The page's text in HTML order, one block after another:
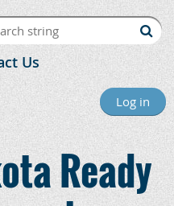
Us
Log in
Ready